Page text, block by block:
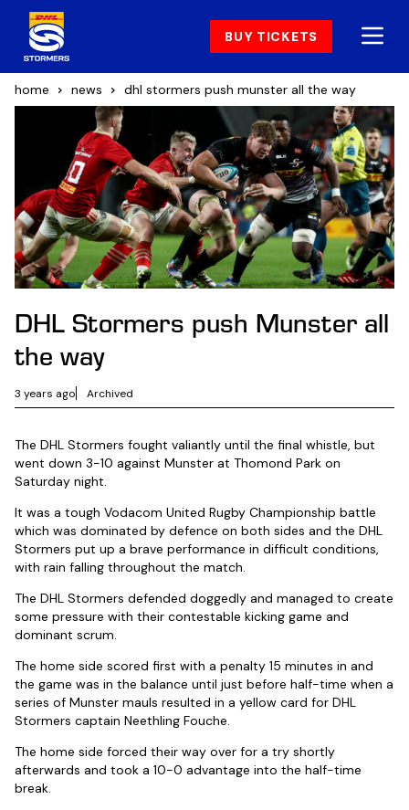
BUY TICKETS
home news dhl stormers push munster all the way
DHL Stormers push Munster all
the way
3 years ago Archived
The DHL Stormers fought valiantly until the final whistle, but
went down 3-10 against Munster at Thomond Park on
Saturday night.
It was a tough Vodacom United Rugby Championship battle
which was dominated by defence on both sides and the DHL
Stormers put up a brave performance in difficult conditions,
with rain falling throughout the match.
The DHL Stormers defended doggedly and managed to create
some pressure with their contestable kicking game and
dominant scrum.
The home side scored first with a penalty 15 minutes in and
the game was in the balance until just before half-time when a
series of Munster mauls resulted in a yellow card for DHL
Stormers captain Neethling Fouche.
The home side forced their way over for a try shortly
afterwards and took a 10-0 advantage into the half-time
break.